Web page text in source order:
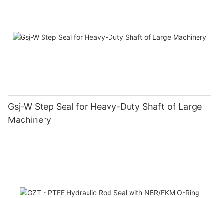
Gsj-W Step Seal for Heavy-Duty Shaft of Large
Machinery